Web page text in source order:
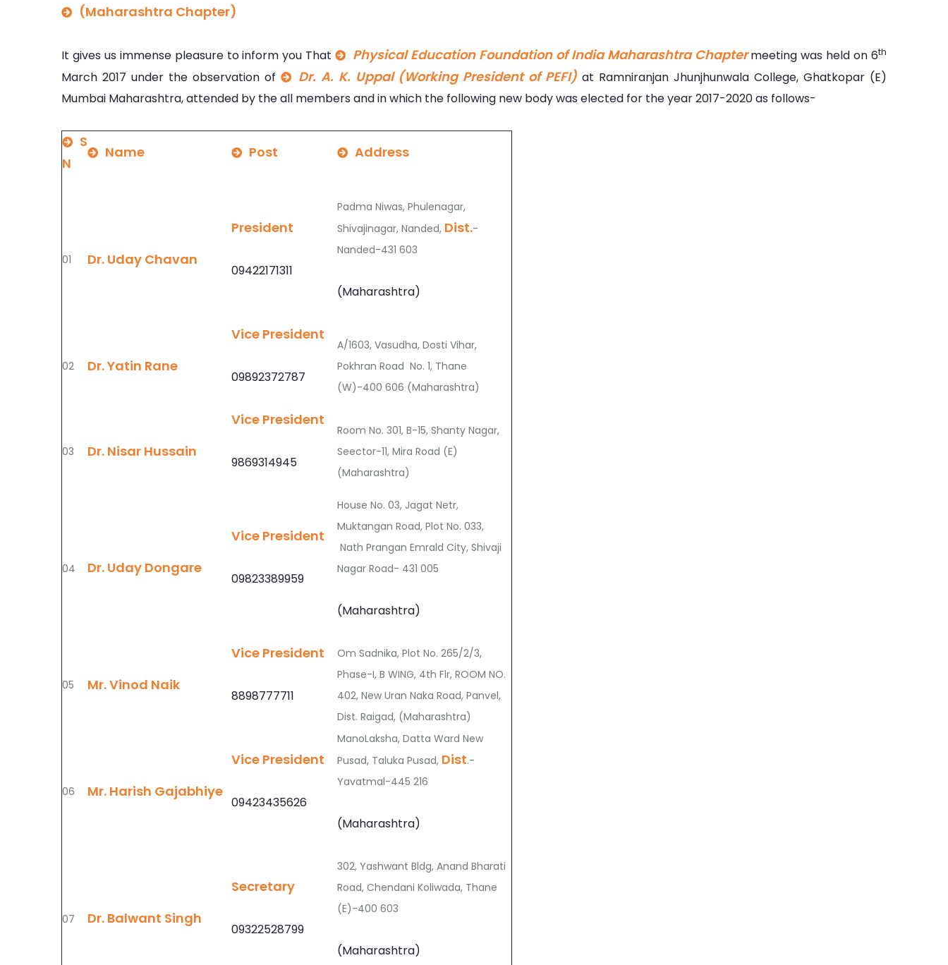
(Maharashtra Chapter)
It gives us immense pleasure to inform you That Physical Education Foundation of India Maharashtra Chaptermeeting was held on 6th
March 2017 under the observation of Dr. A. K. Uppal (Working President of PEFI) at Ramniranjan Jhunjhunwala College, Ghatkopar (E)
Mumbai Maharashtra, attended by the all members and in which the following new body was elected for the year 2017-2020 as follows-
S
N
Name Post Address
01 Dr. Uday Chavan
President
09422171311
Padma Niwas, Phulenagar,
Shivajinagar, Nanded, Dist.-
Nanded-431 603
(Maharashtra)
02 Dr. Yatin Rane
Vice President
09892372787
A/1603, Vasudha, Dosti Vihar,
Pokhran Road No. 1, Thane
(W)-400 606 (Maharashtra)
03 Dr. Nisar Hussain
Vice President
9869314945
Room No. 301, B-15, Shanty Nagar,
Seector-11, Mira Road (E)
(Maharashtra)
04 Dr. Uday Dongare
Vice President
09823389959
House No. 03, Jagat Netr,
Muktangan Road, Plot No. 033,
Nath Prangan Emrald City, Shivaji
Nagar Road- 431 005
(Maharashtra)
05 Mr. Vinod Naik
Vice President
8898777711
Om Sadnika, Plot No. 265/2/3,
Phase-I, B WING, 4th Flr, ROOM NO.
402, New Uran Naka Road, Panvel,
Dist. Raigad, (Maharashtra)
06 Mr. Harish Gajabhiye
Vice President
09423435626
ManoLaksha, Datta Ward New
Pusad, Taluka Pusad, Dist.-
Yavatmal-445 216
(Maharashtra)
07 Dr. Balwant Singh
Secretary
09322528799
302, Yashwant Bldg, Anand Bharati
Road, Chendani Koliwada, Thane
(E)-400 603
(Maharashtra)